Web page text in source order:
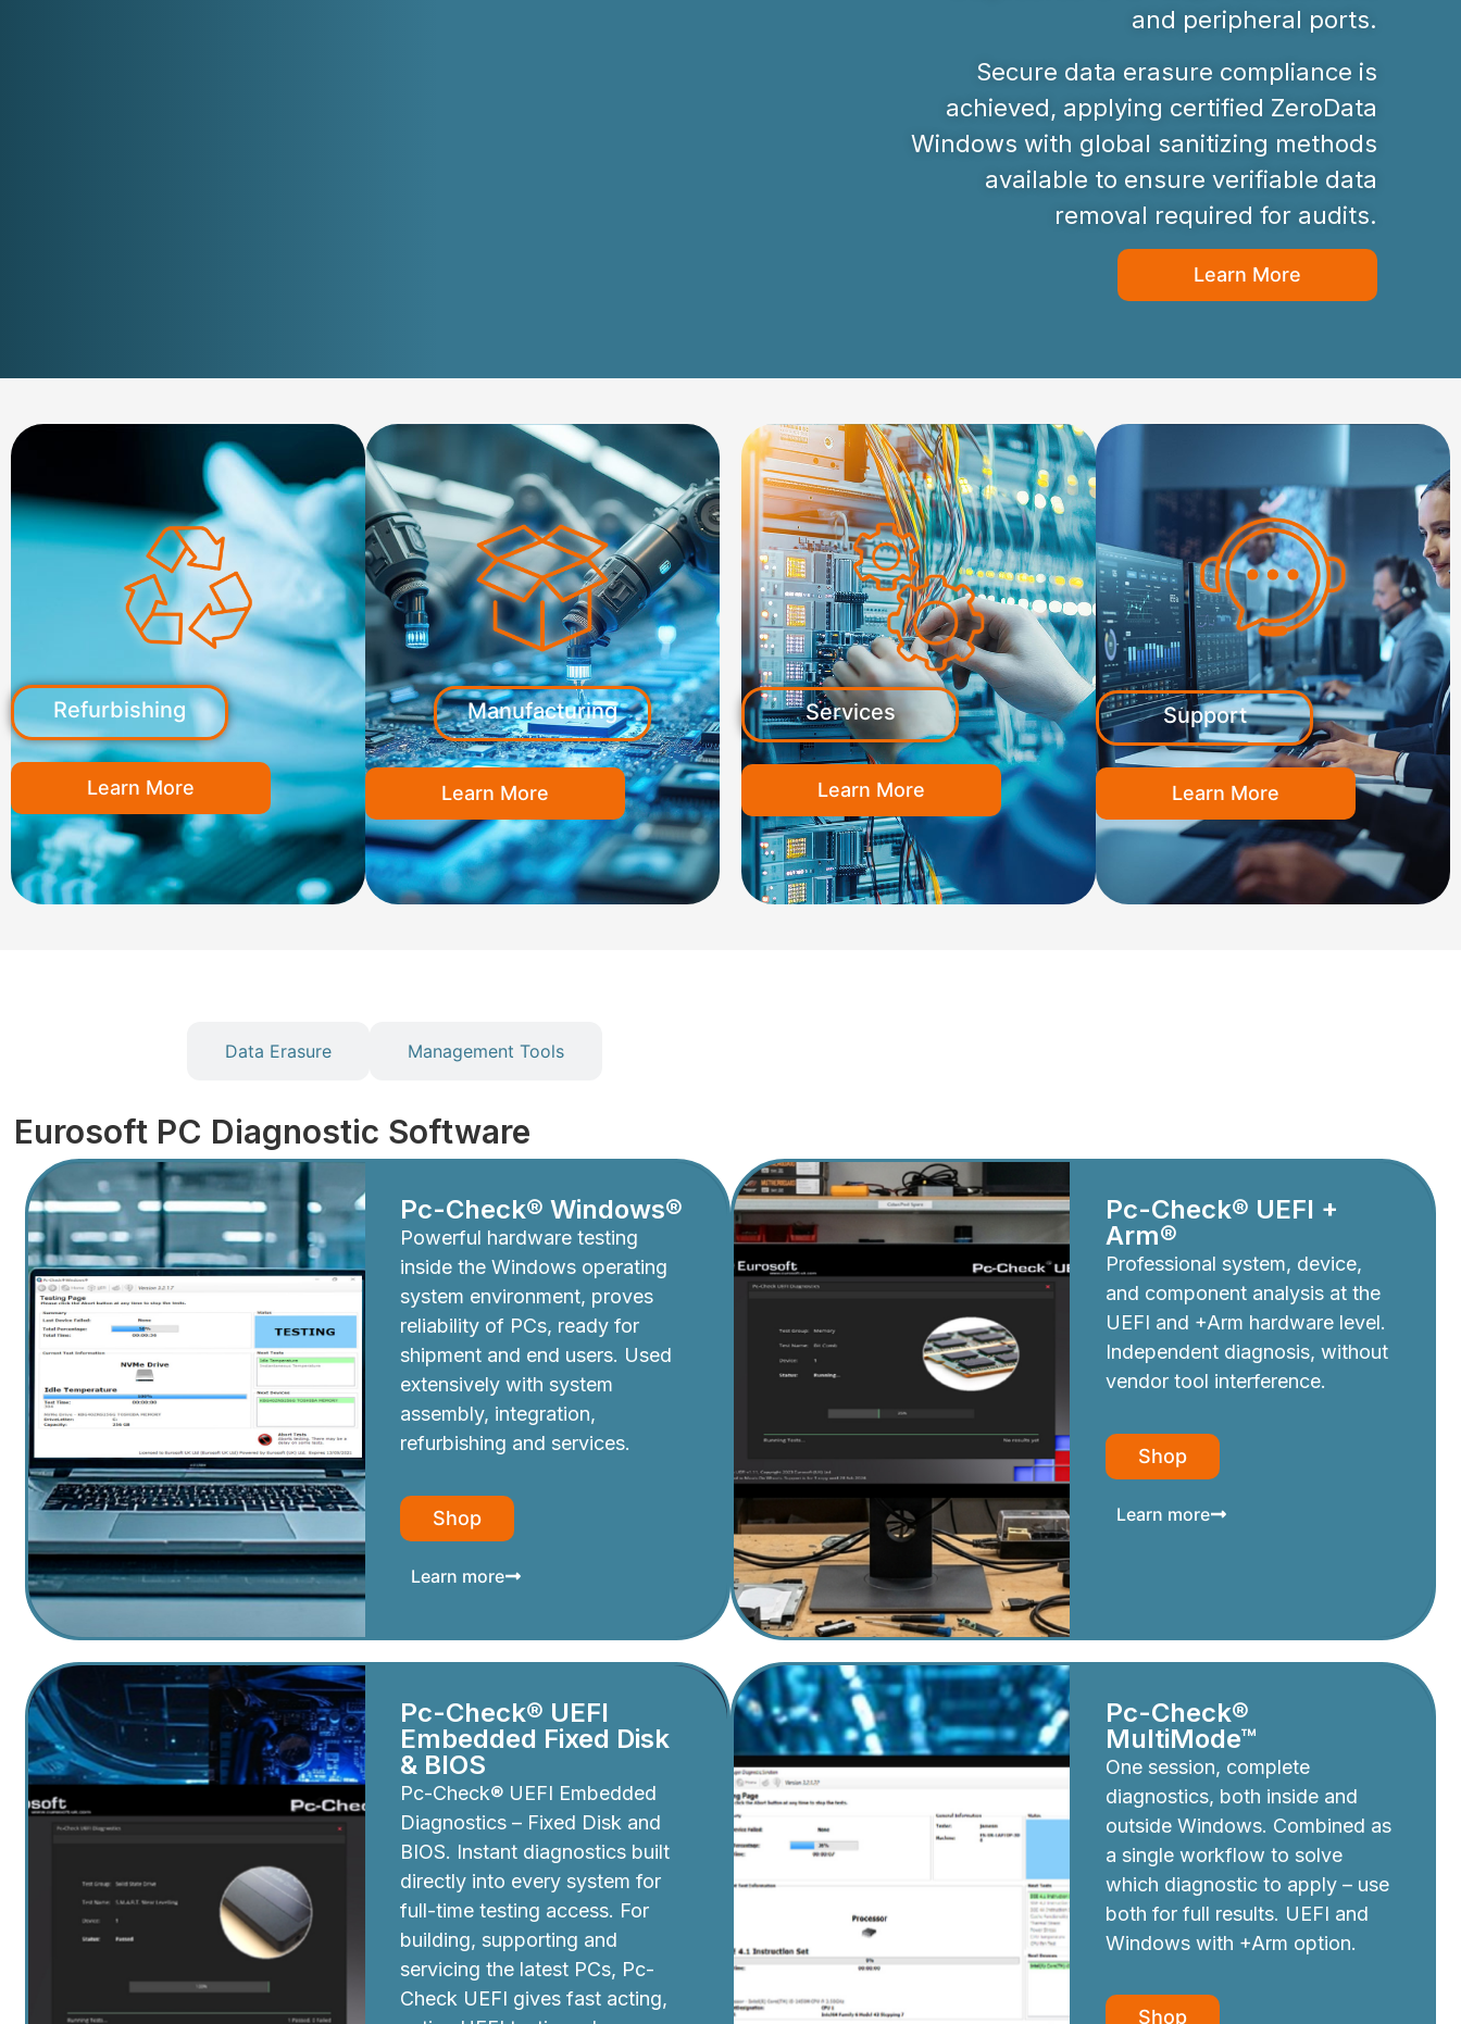
and peripheral ports.
Secure data erasure compliance is
achieved, applying certified ZeroData
Windows with global sanitizing methods
available to ensure verifiable data
removal required for audits.
Learn More
Refurbishing
Learn More
Manufacturing
Learn More
Services
Learn More
Support
Learn More
Data Erasure Management Tools
Eurosoft PC Diagnostic Software
Pc-Check® Windows®
Powerful hardware testing
inside the Windows operating
system environment, proves
reliability of PCs, ready for
shipment and end users. Used
extensively with system
assembly, integration,
refurbishing and services.
Shop
Learn more
Pc-Check® UEFI +
Arm®
Professional system, device,
and component analysis at the
UEFI and +Arm hardware level.
Independent diagnosis, without
vendor tool interference.
Shop
Learn more
Pc-Check® UEFI
Embedded Fixed Disk
& BIOS
Pc-Check® UEFI Embedded
Diagnostics – Fixed Disk and
BIOS. Instant diagnostics built
directly into every system for
full-time testing access. For
building, supporting and
servicing the latest PCs, Pc-
Check UEFI gives fast acting,
Pc-Check®
MultiMode™
One session, complete
diagnostics, both inside and
outside Windows. Combined as
a single workflow to solve
which diagnostic to apply – use
both for full results. UEFI and
Windows with +Arm option.
Shop